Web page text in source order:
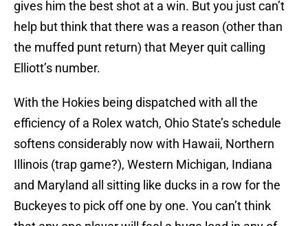
gives him the best shot at a win. But you just can’t
help but think that there was a reason (other than
the muffed punt return) that Meyer quit calling
Elliott’s number.
With the Hokies being dispatched with all the
efficiency of a Rolex watch, Ohio State’s schedule
softens considerably now with Hawaii, Northern
Illinois (trap game?), Western Michigan, Indiana
and Maryland all sitting like ducks in a row for the
Buckeyes to pick off one by one. You can’t think